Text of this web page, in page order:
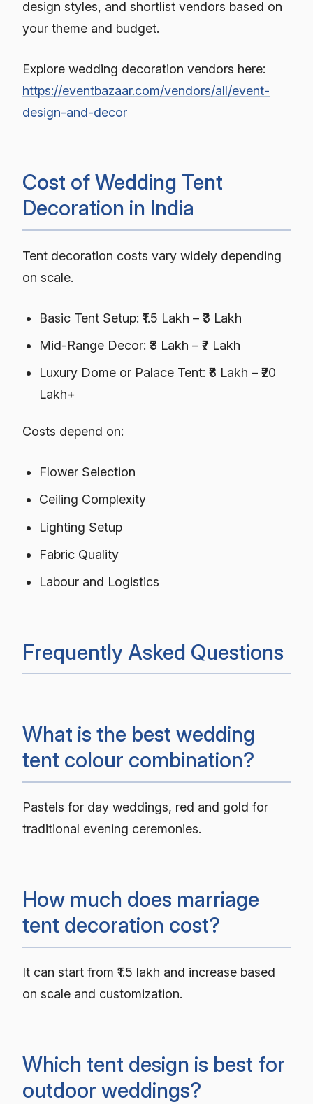
design styles, and shortlist vendors based on
your theme and budget.
Explore wedding decoration vendors here:
https://eventbazaar.com/vendors/all/event-
design-and-decor
Cost of Wedding Tent
Decoration in India
Tent decoration costs vary widely depending
on scale.
Basic Tent Setup: ₹1.5 Lakh – ₹3 Lakh
Mid-Range Decor: ₹3 Lakh – ₹7 Lakh
Luxury Dome or Palace Tent: ₹8 Lakh – ₹20
Lakh+
Costs depend on:
Flower Selection
Ceiling Complexity
Lighting Setup
Fabric Quality
Labour and Logistics
Frequently Asked Questions
What is the best wedding
tent colour combination?
Pastels for day weddings, red and gold for
traditional evening ceremonies.
How much does marriage
tent decoration cost?
It can start from ₹1.5 lakh and increase based
on scale and customization.
Which tent design is best for
outdoor weddings?